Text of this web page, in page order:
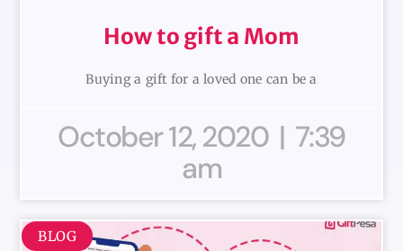
How to gift a Mom
Buying a gift for a loved one can be a
October 12, 2020
7:39
am
BLOG